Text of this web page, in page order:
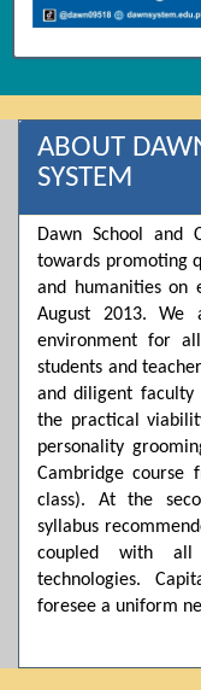
ABOUT
SYSTEM
Dawn School and
towards promoting
and humanities on
August 2013. We
environment for
students and
and diligent faculty
the practical
personality
Cambridge
class). At the
syllabus
coupled with all
technologies.
foresee a uniform